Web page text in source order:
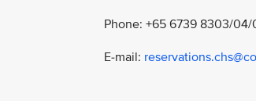
Phone: +65 6739 8303/04/
E-mail: